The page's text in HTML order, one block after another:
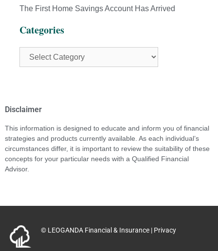
The First Home Savings Account Has Arrived
Categories
Disclaimer
This information is designed to educate and inform you of financial
strategies and products currently available. As each individual’s
circumstances differ, it is important to review the suitability of these
concepts for your particular needs with a Qualified Financial
Advisor.
© LEOGANDA Financial & Insurance | Privacy